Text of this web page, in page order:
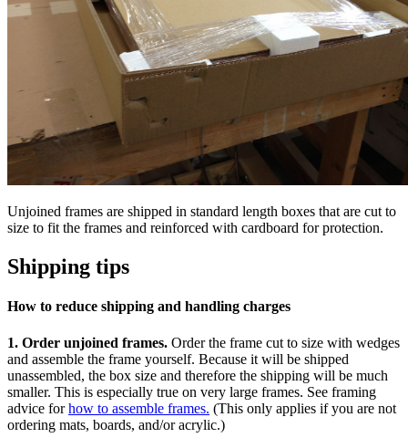
Unjoined frames are shipped in standard length boxes that are cut to
size to fit the frames and reinforced with cardboard for protection.
Shipping tips
How to reduce shipping and handling charges
1. Order unjoined frames. Order the frame cut to size with wedges
and assemble the frame yourself. Because it will be shipped
unassembled, the box size and therefore the shipping will be much
smaller. This is especially true on very large frames. See framing
advice forhow to assemble frames. (This only applies if you are not
ordering mats, boards, and/or acrylic.)